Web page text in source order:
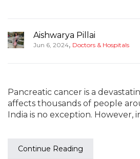
Aishwarya Pillai
Jun 6, 2024, Doctors & Hospitals
Pancreatic cancer is a
affects thousands of people
India is no exception. However,
Continue Reading